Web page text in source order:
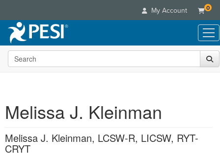
My Account 0
Live Seminars
In-Person Seminar
Retreats, Cruises & Tours
What's New
Leading Experts
Online Course
Summits & Conferences
What's New
Books
DVD Videos
Customer Care
Your Account
Advisory Board
Categories
Search the site
Melissa J. Kleinman
Melissa J. Kleinman, LCSW-R, LICSW, RYT-
CRYT